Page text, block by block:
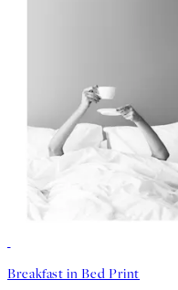
Breakfast in Bed Print